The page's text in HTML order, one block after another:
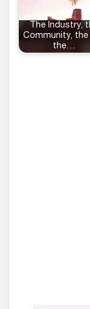
The Industry,
Community, the
the…